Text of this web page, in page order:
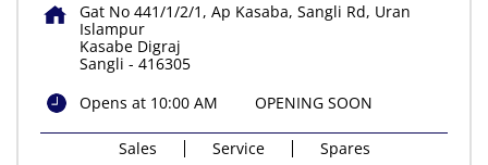
Gat No 441/1/2/1, Ap Kasaba, Sangli Rd, Uran
Islampur
Kasabe Digraj
Sangli - 416305
Opens at 10:00 AM
OPENING SOON
Sales Service Spares